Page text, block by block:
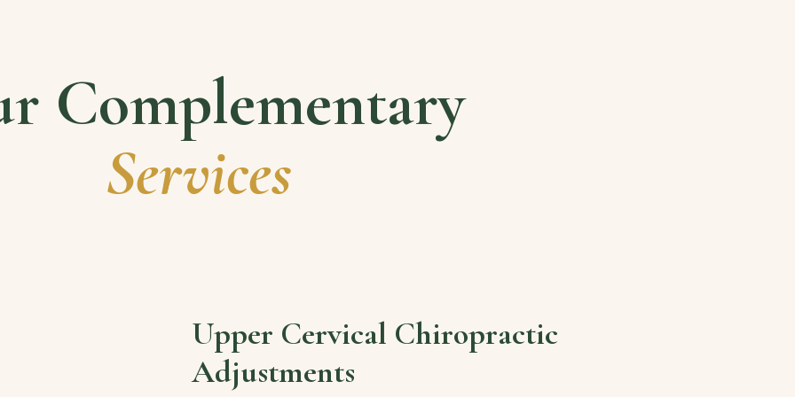
Complementary
Services
Upper Cervical Chiropractic
Adjustments